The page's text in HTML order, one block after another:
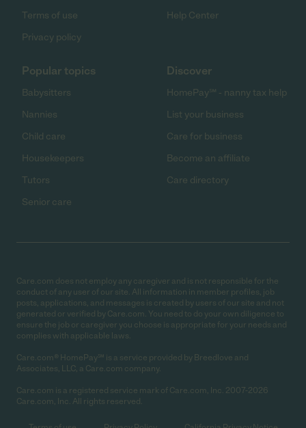
Terms of use
Privacy policy
Help Center
Popular topics
Babysitters
Nannies
Child care
Housekeepers
Tutors
Senior care
Discover
HomePay℠ - nanny tax help
List your business
Care for business
Become an affiliate
Care directory
Care.com does not employ any caregiver and is not responsible for the
conduct of any user of our site. All information in member profiles, job
posts, applications, and messages is created by users of our site and not
generated or verified by Care.com. You need to do your own diligence to
ensure the job or caregiver you choose is appropriate for your needs and
complies with applicable laws.
Care.com® HomePay℠ is a service provided by Breedlove and
Associates, LLC, a Care.com company.
Care.com is a registered service mark of Care.com, Inc. 2007-2026
Care.com, Inc. All rights reserved.